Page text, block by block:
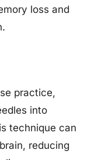
loss and
practice,
into
technique can
reducing